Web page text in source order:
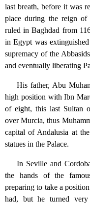
last breath, before it was
place during the reign
ruled in Baghdad from
in Egypt was
supremacy of the
and eventually liberating
His father, Abu
high position with Ibn
of eight, this last Sultan
over Murcia, thus
capital of Andalusia at
statues in the Palace.
In Seville and
the hands of the
preparing to take a
had, but he turned